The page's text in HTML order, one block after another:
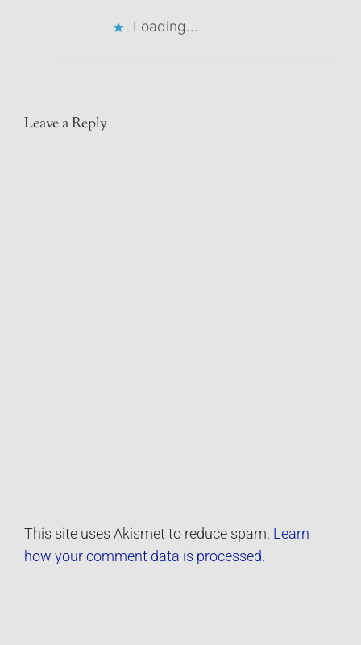
Loading...
Leave a Reply
This site uses Akismet to reduce spam. Learn
how your comment data is processed.